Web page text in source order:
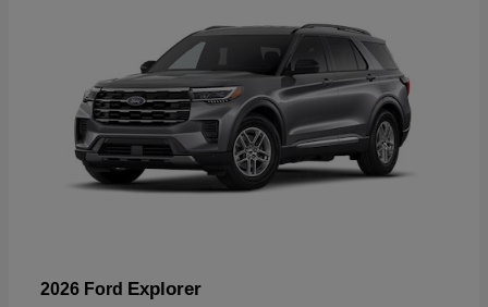
2026 Ford Explorer